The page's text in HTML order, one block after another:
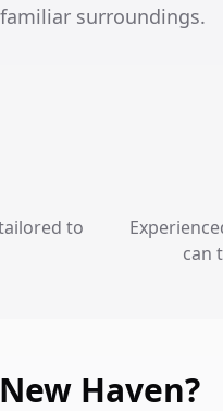
surroundings.
to
can
Haven?